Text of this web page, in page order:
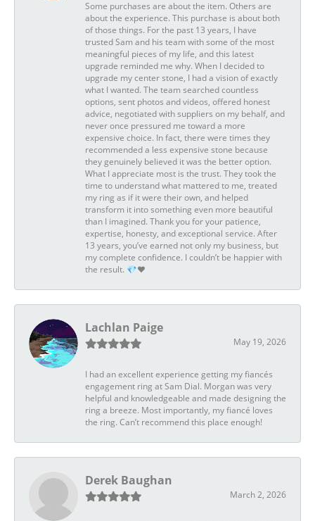
Some purchases are about the item. Others are
about the experience. This purchase is about both
of those things. For the past 13 years, I have
trusted Sam and his team with some of the most
meaningful pieces of my life, and this latest
upgrade reminded me why. When I decided to
upgrade my center stone, I had a vision of exactly
what I wanted. The team searched countless
options, sent photos and videos, offered honest
advice, negotiated with suppliers on my behalf, and
never once pressured me toward a more
expensive choice. In fact, there were times they
recommended a less expensive stone because
they genuinely believed it was the better option.
What I appreciate most is the trust. They took the
time to understand what mattered to me, treated
my ring as if it were their own, and helped
transform it into something even more beautiful
than I imagined. Thank you for your patience,
expertise, honesty, and exceptional service. After
13 years, you’ve earned not only my business, but
my complete confidence. I couldn’t be happier with
the result. 💎❤️
Lachlan Paige
May 19, 2026
I had an excellent experience getting my fiancés
engagement ring at Sam Dial. Morgan was very
helpful and knowledgeable and made designing the
ring a breeze. Most importantly, my fiancé loves
the ring. Can’t recommend this place enough!
Derek Baughan
March 2, 2026